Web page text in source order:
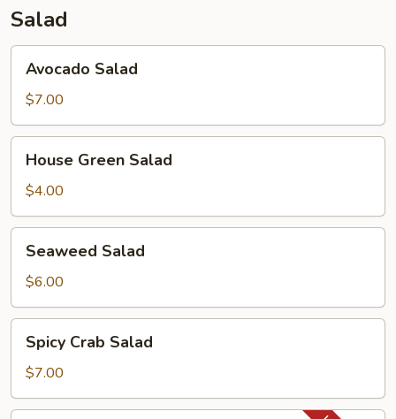
Salad
Salad
Avocado Salad
$7.00
Green
Salad
House Green Salad
$4.00
Salad
Seaweed Salad
$6.00
Crab
Salad
Spicy Crab Salad
$7.00